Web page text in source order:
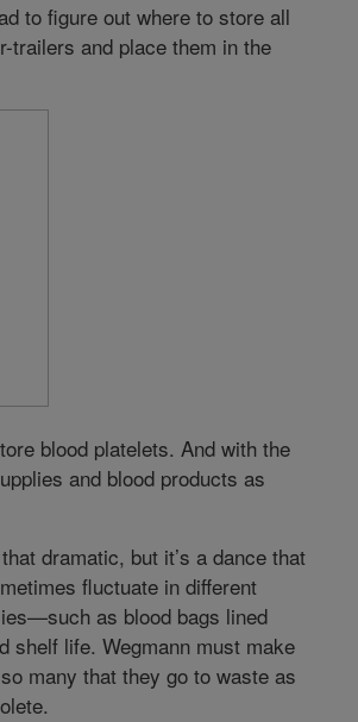
to figure out where to store all
trailers and place them in the
blood platelets. And with the
and blood products as
dramatic, but it’s a dance that
fluctuate in different
as blood bags lined
shelf life. Wegmann must make
many that they go to waste as